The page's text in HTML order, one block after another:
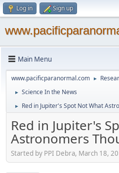
Log in Sign up
Main Menu
www.pacificparanormal.com ►
► Science In the News
► Red in Jupiter's Spot Not What
Red in Jupiter's
Astronomers
Started by PPI Debra, March 18,